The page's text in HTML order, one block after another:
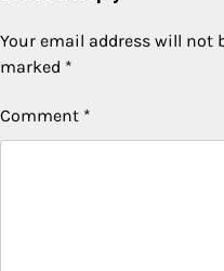
Your email address will not
marked *
Comment *